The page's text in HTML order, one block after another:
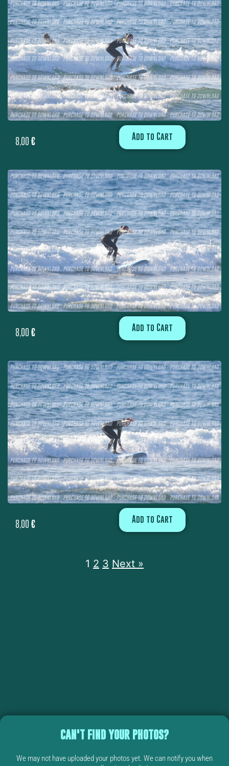
8,00 € Add to Cart
8,00 € Add to Cart
8,00 € Add to Cart
1 2 3 Next »
CAN'T FIND YOUR PHOTOS?
We may not have uploaded your photos yet. We can notify you when